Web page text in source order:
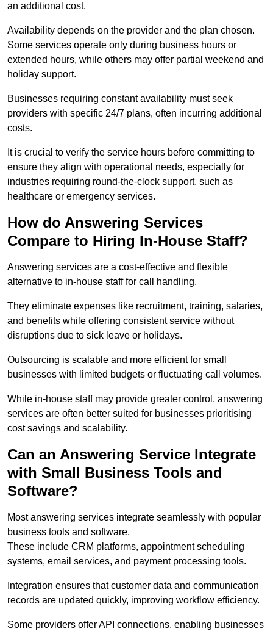
an additional cost.
Availability depends on the provider and the plan chosen.
Some services operate only during business hours or
extended hours, while others may offer partial weekend and
holiday support.
Businesses requiring constant availability must seek
providers with specific 24/7 plans, often incurring additional
costs.
It is crucial to verify the service hours before committing to
ensure they align with operational needs, especially for
industries requiring round-the-clock support, such as
healthcare or emergency services.
How do Answering Services
Compare to Hiring In-House Staff?
Answering services are a cost-effective and flexible
alternative to in-house staff for call handling.
They eliminate expenses like recruitment, training, salaries,
and benefits while offering consistent service without
disruptions due to sick leave or holidays.
Outsourcing is scalable and more efficient for small
businesses with limited budgets or fluctuating call volumes.
While in-house staff may provide greater control, answering
services are often better suited for businesses prioritising
cost savings and scalability.
Can an Answering Service Integrate
with Small Business Tools and
Software?
Most answering services integrate seamlessly with popular
business tools and software.
These include CRM platforms, appointment scheduling
systems, email services, and payment processing tools.
Integration ensures that customer data and communication
records are updated quickly, improving workflow efficiency.
Some providers offer API connections, enabling businesses